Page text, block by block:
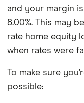
and your margin
8.00%. This may
rate home equity
when rates were
To make sure
possible: